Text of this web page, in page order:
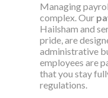
Managing
complex. Our
Hailsham and
pride, are
administrative
employees are
that you stay
regulations.